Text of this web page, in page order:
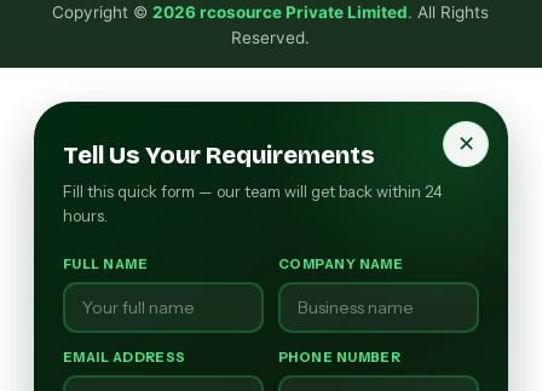
Copyright ©2026 rcosource Private Limited. All Rights
Reserved.
✕
Tell Us Your Requirements
Fill this quick form — our team will get back within 24
hours.
FULL NAME COMPANY NAME
EMAIL ADDRESS PHONE NUMBER